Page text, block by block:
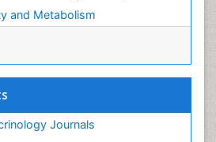
and Metabolism
Journals